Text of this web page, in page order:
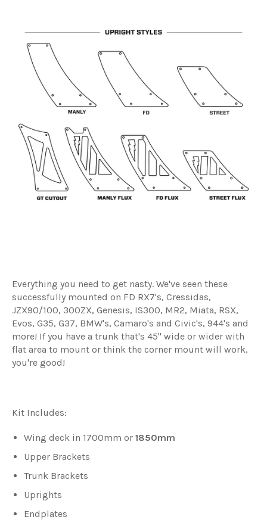
Everything you need to get nasty. We've seen these
successfully mounted on FD RX7's, Cressidas,
JZX90/100, 300ZX, Genesis, IS300, MR2, Miata, RSX,
Evos, G35, G37, BMW's, Camaro's and Civic's, 944's and
more! If you have a trunk that's 45" wide or wider with
flat area to mount or think the corner mount will work,
you're good!
Kit Includes:
Wing deck in 1700mm or 1850mm
Upper Brackets
Trunk Brackets
Uprights
Endplates